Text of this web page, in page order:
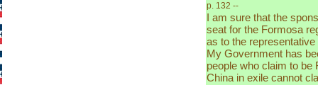
p. 132 --
I am sure that the
seat for the Formosa
as to the
My Government has
people who claim to be
China in exile cannot